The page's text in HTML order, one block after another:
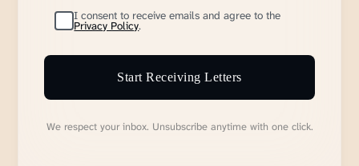
I consent to receive emails and agree to the
Privacy Policy.
Start Receiving Letters
We respect your inbox. Unsubscribe anytime with one click.